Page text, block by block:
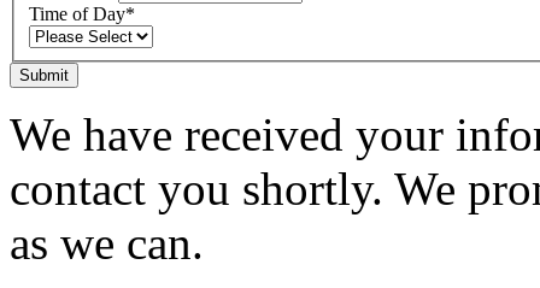
Time of Day*
Submit
We have received your
contact you shortly. We
as we can.